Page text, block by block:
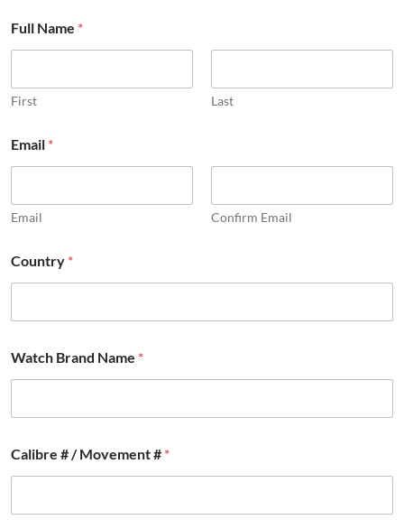
Full Name *
First Last
Email *
Email Confirm Email
Country *
Watch Brand Name *
n
f
Calibre # / Movement # *